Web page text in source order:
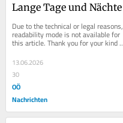
Lange Tage und Nächte
Due to the technical or legal reasons,
readability mode is not available for
this article. Thank you for your kind
13.06.2026
30
OÖ
Nachrichten